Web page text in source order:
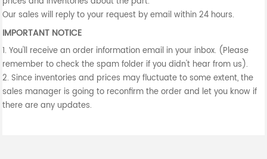
Our sales will reply to your request by email within 24 hours.
IMPORTANT NOTICE
1. You'll receive an order information email in your inbox. (Please
remember to check the spam folder if you didn't hear from us).
2. Since inventories and prices may fluctuate to some extent, the
sales manager is going to reconfirm the order and let you know if
there are any updates.